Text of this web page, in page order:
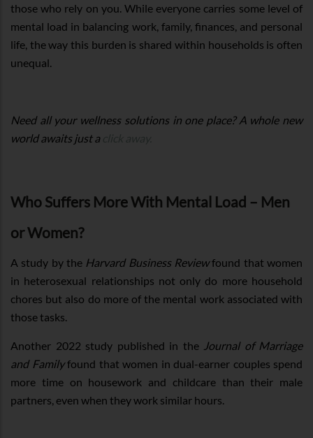
those who rely on you. While everyone carries some level of
mental load in balancing work, family, finances, and personal
life, the way this burden is shared within households is often
unequal.
Need all your wellness solutions in one place? A whole new
world awaits just a
Who Suffers More With Mental Load – Men
or Women?
A study by the Harvard Business Reviewfound that women
in heterosexual relationships not only do more household
chores but also do more of the mental work associated with
those tasks.
Another 2022 study published in the Journal of Marriage
and Familyfound that women in dual-earner couples spend
more time on housework and childcare than their male
partners, even when they work similar hours.